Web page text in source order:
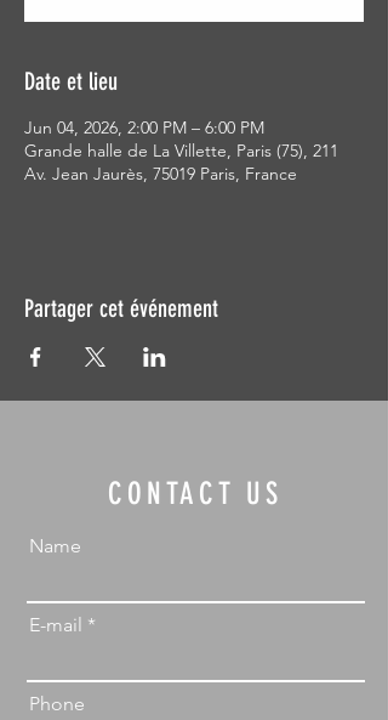
Date et lieu
Jun 04, 2026, 2:00 PM – 6:00 PM
Grande halle de La Villette, Paris (75), 211
Av. Jean Jaurès, 75019 Paris, France
Partager cet événement
CONTACT US
Name
E-mail
Phone